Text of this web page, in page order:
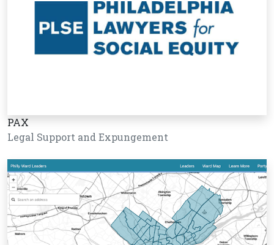
PAX
Legal Support and Expungement